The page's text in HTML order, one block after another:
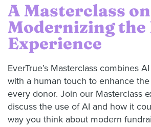
A Masterclass on
Modernizing the
Experience
EverTrue’s Masterclass combines
with a human touch to enhance
every donor. Join our Masterclass
discuss the use of AI and how it
way you think about modern